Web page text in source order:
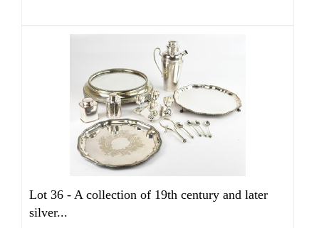
Lot 36 - A collection of 19th century and later
silver...